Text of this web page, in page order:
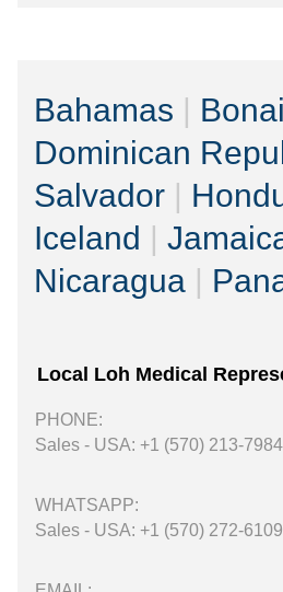
Bahamas
Dominican
Salvador
Iceland
Nicaragua
Local Loh Medical
PHONE:
Sales - USA: +1 (570) 213-7984
WHATSAPP:
Sales - USA: +1 (570) 272-6109